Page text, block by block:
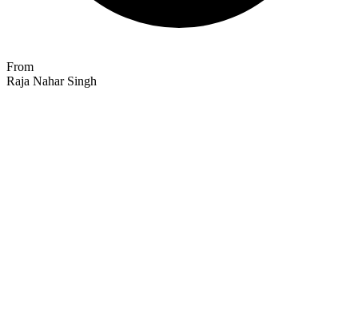
From
Raja Nahar Singh